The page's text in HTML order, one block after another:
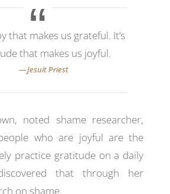
that makes us grateful. It’s
that makes us joyful.
noted shame researcher,
who are joyful are the
practice gratitude on a daily
that through her
on shame.